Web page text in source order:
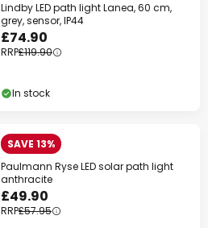
Lindby LED path light Lanea, 60 cm,
grey, sensor, IP44
£74.90
RRP£119.90
In stock
SAVE 13%
Paulmann Ryse LED solar path light
anthracite
£49.90
RRP£57.95